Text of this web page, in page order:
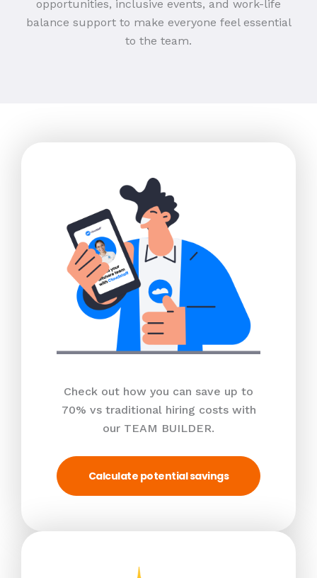
opportunities, inclusive events, and work-life
balance support to make everyone feel essential
to the team.
Check out how you can save up to
70% vs traditional hiring costs with
our TEAM BUILDER.
Calculate potential savings